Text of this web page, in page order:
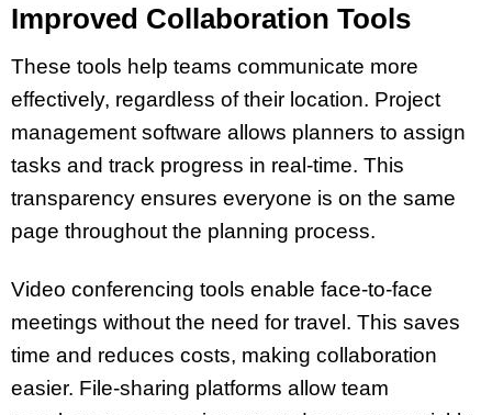
Improved Collaboration Tools
These tools help teams communicate more
effectively, regardless of their location. Project
management software allows planners to assign
tasks and track progress in real-time. This
transparency ensures everyone is on the same
page throughout the planning process.
Video conferencing tools enable face-to-face
meetings without the need for travel. This saves
time and reduces costs, making collaboration
easier. File-sharing platforms allow team